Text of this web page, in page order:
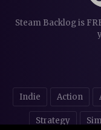
Steam Backlog is
Indie Action
Strategy